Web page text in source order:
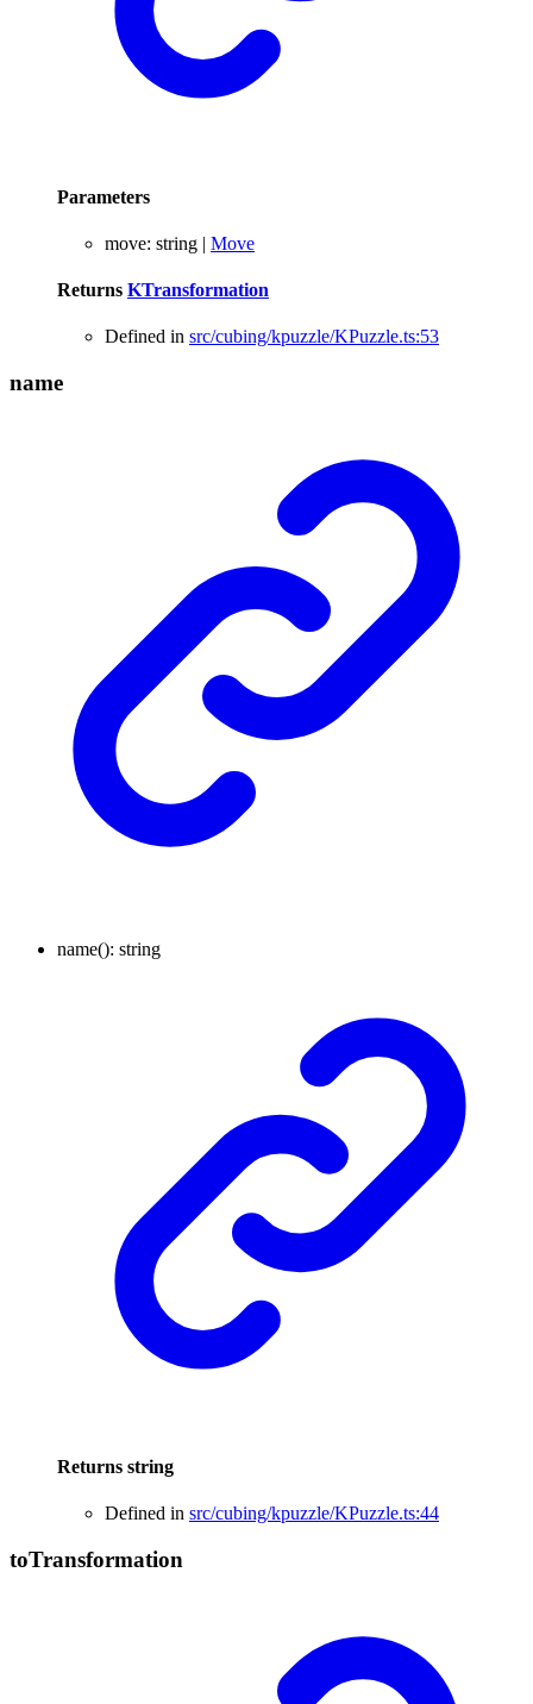
Parameters
move: string | Move
Returns KTransformation
Defined in src/cubing/kpuzzle/KPuzzle.ts:53
name
name(): string
Returns string
Defined in src/cubing/kpuzzle/KPuzzle.ts:44
toTransformation